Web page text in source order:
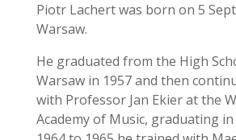
Piotr Lachert was born on 5
Warsaw.
He graduated from the High
Warsaw in 1957 and then
with Professor Jan Ekier at the
Academy of Music, graduating in